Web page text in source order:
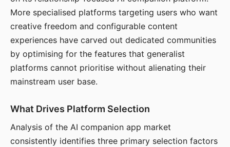
More specialised platforms targeting users who want
creative freedom and configurable content
experiences have carved out dedicated communities
by optimising for the features that generalist
platforms cannot prioritise without alienating their
mainstream user base.
What Drives Platform Selection
Analysis of the AI companion app market
consistently identifies three primary selection factors